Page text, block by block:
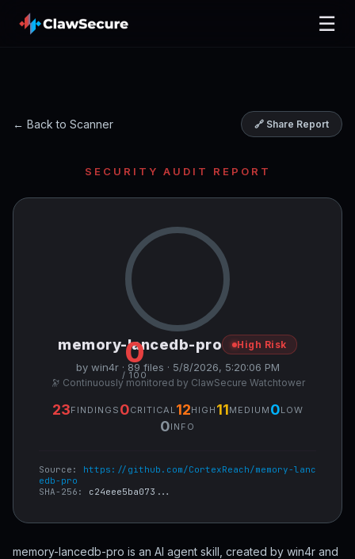
☰
← Back to Scanner 🔗 Share Report
SECURITY AUDIT REPORT
0
/ 100
memory-lancedb-pro High Risk
by win4r · 89 files · 5/8/2026, 5:20:06 PM
🔭 Continuously monitored by ClawSecure Watchtower
23FINDINGS 0CRITICAL 12HIGH 11MEDIUM 0LOW
0INFO
Source: https://github.com/CortexReach/memory-lanc
edb-pro
SHA-256: c24eee5ba073...
memory-lancedb-pro is an AI agent skill, created by win4r and